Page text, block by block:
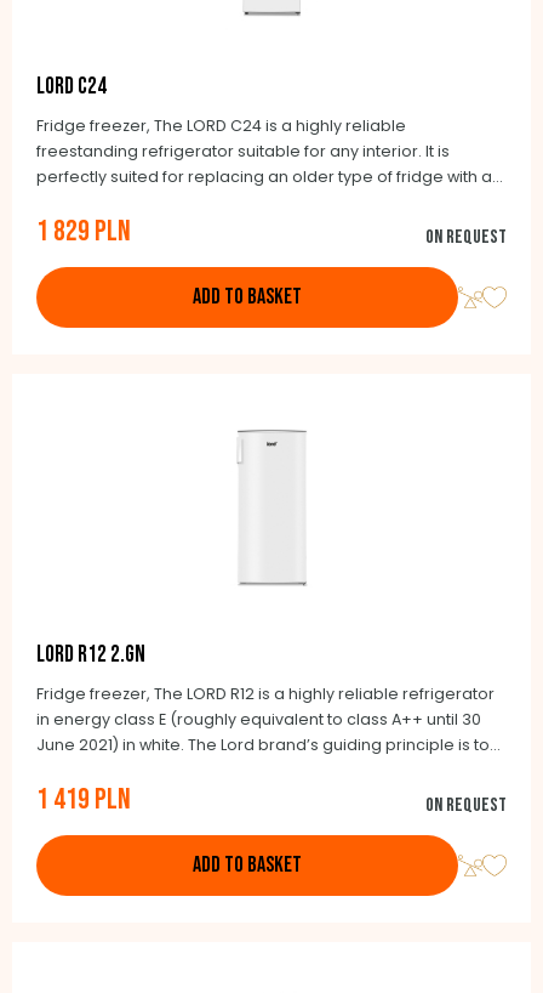
LORD C24
Fridge freezer, The LORD C24 is a highly reliable
freestanding refrigerator suitable for any interior. It is
perfectly suited for replacing an older type of fridge with a
guiding principle is to exclusively offer honestly made
1 829 PLN On request
ADD TO BASKET
LORD R12 2.GN
Fridge freezer, The LORD R12 is a highly reliable refrigerator
in energy class E (roughly equivalent to class A++ until 30
June 2021) in white. The Lord brand’s guiding principle is to
you with its many benefits. The essential ones include a
freezer located inside the fridge.
1 419 PLN On request
ADD TO BASKET